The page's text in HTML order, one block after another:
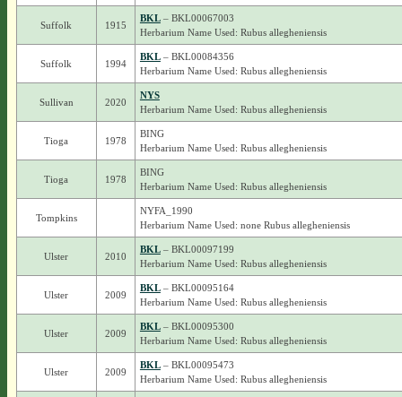
Suffolk 1915
BKL– BKL00067003
Herbarium Name Used: Rubus allegheniensis
Suffolk 1994
BKL– BKL00084356
Herbarium Name Used: Rubus allegheniensis
Sullivan 2020
NYS
Herbarium Name Used: Rubus allegheniensis
Tioga 1978
BING
Herbarium Name Used: Rubus allegheniensis
Tioga 1978
BING
Herbarium Name Used: Rubus allegheniensis
Tompkins
NYFA_1990
Herbarium Name Used: none Rubus allegheniensis
Ulster 2010
BKL– BKL00097199
Herbarium Name Used: Rubus allegheniensis
Ulster 2009
BKL– BKL00095164
Herbarium Name Used: Rubus allegheniensis
Ulster 2009
BKL– BKL00095300
Herbarium Name Used: Rubus allegheniensis
Ulster 2009
BKL– BKL00095473
Herbarium Name Used: Rubus allegheniensis